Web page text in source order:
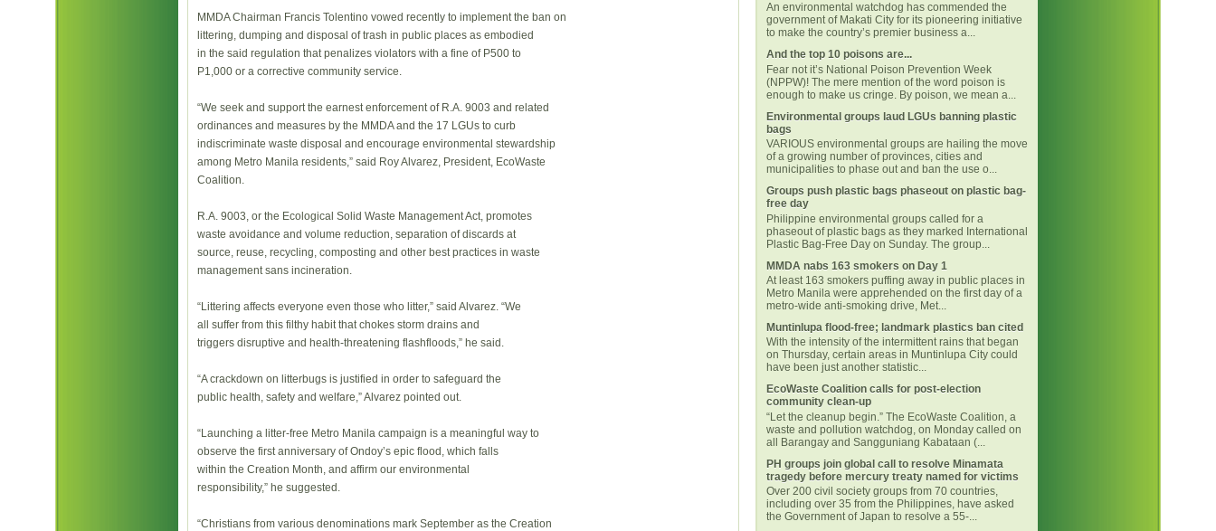
MMDA Chairman Francis Tolentino vowed recently to implement the ban on
littering, dumping and disposal of trash in public places as embodied
in the said regulation that penalizes violators with a fine of P500 to
P1,000 or a corrective community service.
“We seek and support the earnest enforcement of R.A. 9003 and related
ordinances and measures by the MMDA and the 17 LGUs to curb
indiscriminate waste disposal and encourage environmental stewardship
among Metro Manila residents,” said Roy Alvarez, President, EcoWaste
Coalition.
R.A. 9003, or the Ecological Solid Waste Management Act, promotes
waste avoidance and volume reduction, separation of discards at
source, reuse, recycling, composting and other best practices in waste
management sans incineration.
“Littering affects everyone even those who litter,” said Alvarez. “We
all suffer from this filthy habit that chokes storm drains and
triggers disruptive and health-threatening flashfloods,” he said.
“A crackdown on litterbugs is justified in order to safeguard the
public health, safety and welfare,” Alvarez pointed out.
“Launching a litter-free Metro Manila campaign is a meaningful way to
observe the first anniversary of Ondoy’s epic flood, which falls
within the Creation Month, and affirm our environmental
responsibility,” he suggested.
“Christians from various denominations mark September as the Creation
An environmental watchdog has commended the
government of Makati City for its pioneering initiative
to make the country’s premier business a...
And the top 10 poisons are...
Fear not it’s National Poison Prevention Week
(NPPW)! The mere mention of the word poison is
enough to make us cringe. By poison, we mean a...
Environmental groups laud LGUs banning plastic
bags
VARIOUS environmental groups are hailing the move
of a growing number of provinces, cities and
municipalities to phase out and ban the use o...
Groups push plastic bags phaseout on plastic bag-
free day
Philippine environmental groups called for a
phaseout of plastic bags as they marked International
Plastic Bag-Free Day on Sunday. The group...
MMDA nabs 163 smokers on Day 1
At least 163 smokers puffing away in public places in
Metro Manila were apprehended on the first day of a
metro-wide anti-smoking drive, Met...
Muntinlupa flood-free; landmark plastics ban cited
With the intensity of the intermittent rains that began
on Thursday, certain areas in Muntinlupa City could
have been just another statistic...
EcoWaste Coalition calls for post-election
community clean-up
“Let the cleanup begin.” The EcoWaste Coalition, a
waste and pollution watchdog, on Monday called on
all Barangay and Sangguniang Kabataan (...
PH groups join global call to resolve Minamata
tragedy before mercury treaty named for victims
Over 200 civil society groups from 70 countries,
including over 35 from the Philippines, have asked
the Government of Japan to resolve a 55-...